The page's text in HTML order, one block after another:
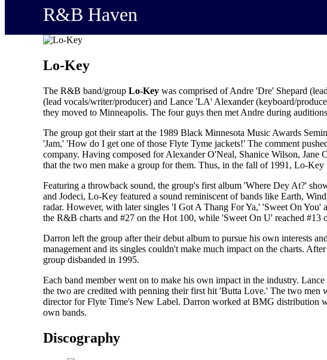
R&B Haven
Lo-Key
The R&B band/group Lo-Key was comprised of Andre 'Dre' Shepard
(lead vocals/writer/producer) and Lance 'LA' Alexander (keyboard/
they moved to Minneapolis. The four guys then met Andre during
The group got their start at the 1989 Black Minnesota Music Awards
'Jam,' 'How do I get one of those Flyte Tyme jackets!' The comment
company. Having composed for Alexander O'Neal, Shanice Wilson,
that the two men make a group for them. Thus, in the fall of 1991, Lo-
Featuring a throwback sound, the group's first album 'Where Dey At?'
and Jodeci, Lo-Key featured a sound reminiscent of bands like Earth,
radar. However, with later singles 'I Got A Thang For Ya,' 'Sweet On
the R&B charts and #27 on the Hot 100, while 'Sweet On U' reached
Darron left the group after their debut album to pursue his own interests
management and its singles couldn't make much impact on the charts.
group disbanded in 1995.
Each band member went on to make his own impact in the industry.
the two are credited with penning their first hit 'Butta Love.' The two
director for Flyte Time's New Label. Darron worked at BMG distribution
own bands.
Discography